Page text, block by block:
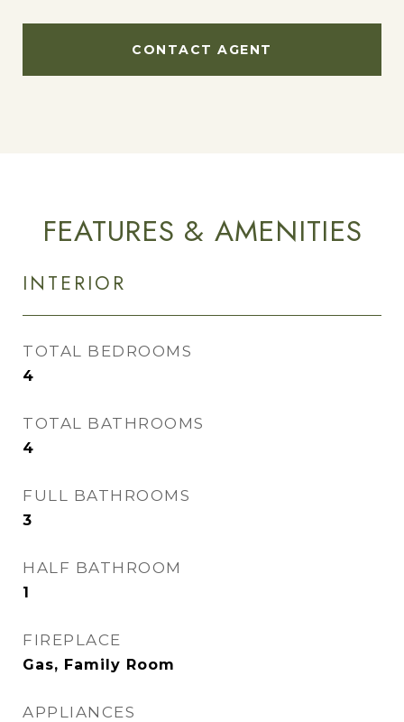
CONTACT AGENT
FEATURES & AMENITIES
INTERIOR
TOTAL BEDROOMS
4
TOTAL BATHROOMS
4
FULL BATHROOMS
3
HALF BATHROOM
1
FIREPLACE
Gas, Family Room
APPLIANCES